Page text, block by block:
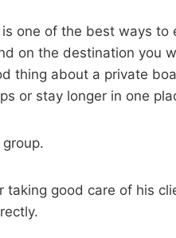
one of the best ways to
on the destination you
thing about a private
or stay longer in one
taking good care of his